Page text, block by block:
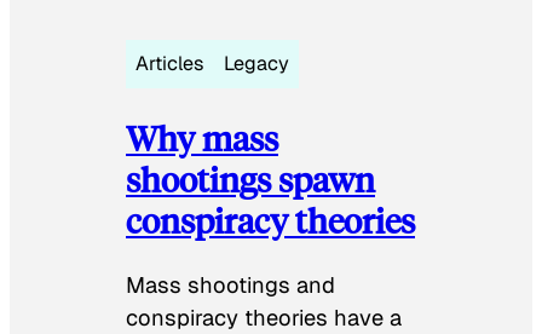
Articles Legacy
Why mass
shootings spawn
conspiracy theories
Mass shootings and
conspiracy theories have a